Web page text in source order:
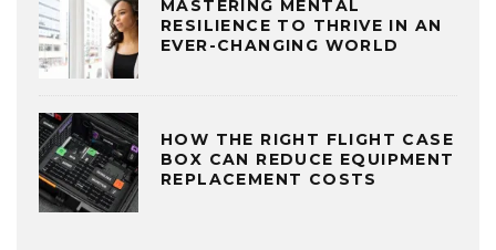
MASTERING MENTAL
RESILIENCE TO THRIVE IN AN
EVER-CHANGING WORLD
HOW THE RIGHT FLIGHT CASE
BOX CAN REDUCE EQUIPMENT
REPLACEMENT COSTS